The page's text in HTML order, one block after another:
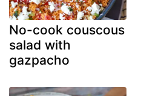
No-cook couscous
salad with
gazpacho